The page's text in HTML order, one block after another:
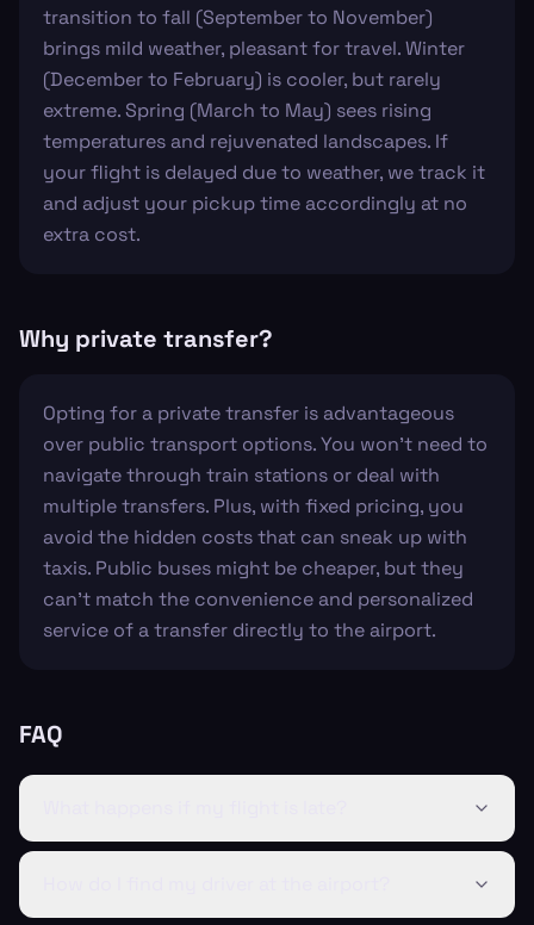
transition to fall (September to November)
brings mild weather, pleasant for travel. Winter
(December to February) is cooler, but rarely
extreme. Spring (March to May) sees rising
temperatures and rejuvenated landscapes. If
your flight is delayed due to weather, we track it
and adjust your pickup time accordingly at no
extra cost.
Why private transfer?
Opting for a private transfer is advantageous
over public transport options. You won't need to
navigate through train stations or deal with
multiple transfers. Plus, with fixed pricing, you
avoid the hidden costs that can sneak up with
taxis. Public buses might be cheaper, but they
can't match the convenience and personalized
service of a transfer directly to the airport.
FAQ